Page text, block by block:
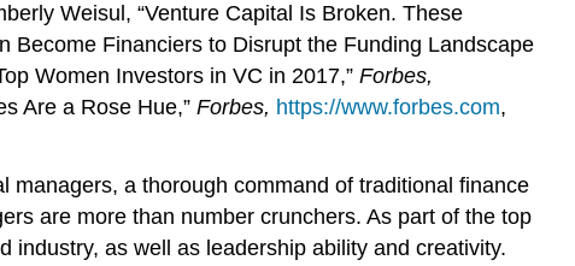
Weisul, “Venture Capital Is Broken. These
Become Financiers to Disrupt the Funding Landscape
Women Investors in VC in 2017,” Forbes,
Are a Rose Hue,” Forbes, https://www.forbes.com,
managers, a thorough command of traditional finance
are more than number crunchers. As part of the top
industry, as well as leadership ability and creativity.